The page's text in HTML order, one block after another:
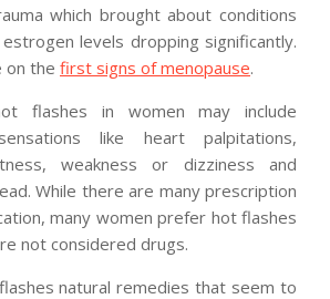
which brought about conditions
levels dropping significantly.
on the first signs of menopause.
flashes in women may include
like heart palpitations,
weakness or dizziness and
While there are many prescription
many women prefer hot flashes
not considered drugs.
natural remedies that seem to